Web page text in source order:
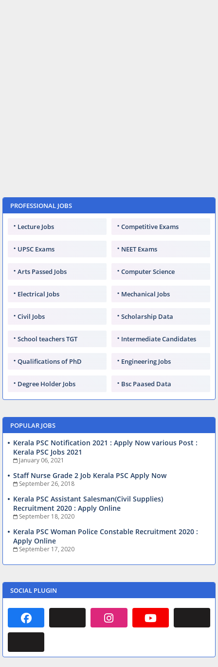
PROFESSIONAL JOBS
Lecture Jobs Competitive Exams
UPSC Exams NEET Exams
Arts Passed Jobs Computer Science
Electrical Jobs Mechanical Jobs
Civil Jobs Scholarship Data
School teachers TGT Intermediate Candidates
Qualifications of PhD Engineering Jobs
Degree Holder Jobs Bsc Paased Data
POPULAR JOBS
Kerala PSC Notification 2021 : Apply Now various Post :
Kerala PSC Jobs 2021
January 06, 2021
Staff Nurse Grade 2 Job Kerala PSC Apply Now
September 26, 2018
Kerala PSC Assistant Salesman(Civil Supplies)
Recruitment 2020 : Apply Online
September 18, 2020
Kerala PSC Woman Police Constable Recruitment 2020 :
Apply Online
September 17, 2020
SOCIAL PLUGIN